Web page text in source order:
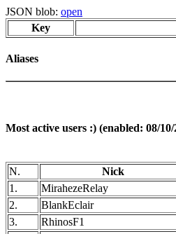
JSON blob: open
Key
Aliases
Most active users :) (enabled: 08/
N. Nick
1.
MirahezeRelay
2.
BlankEclair
3.
RhinosF1